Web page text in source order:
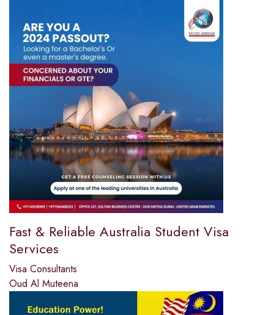
Fast & Reliable Australia Student Visa
Services
Visa Consultants
Oud Al Muteena